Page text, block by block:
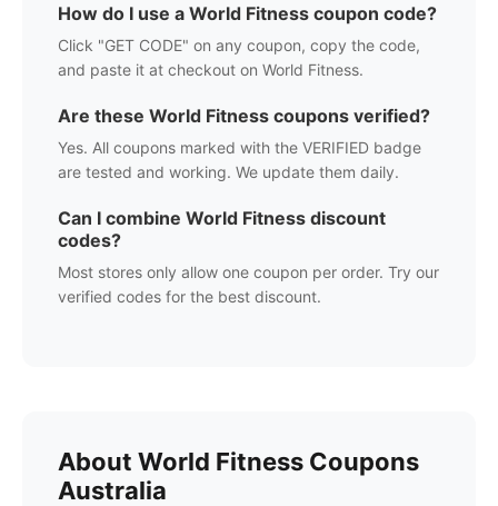
How do I use a World Fitness coupon code?
Click "GET CODE" on any coupon, copy the code,
and paste it at checkout on World Fitness.
Are these World Fitness coupons verified?
Yes. All coupons marked with the VERIFIED badge
are tested and working. We update them daily.
Can I combine World Fitness discount
codes?
Most stores only allow one coupon per order. Try our
verified codes for the best discount.
About World Fitness Coupons
Australia